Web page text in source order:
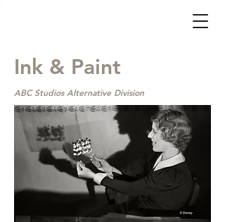
Ink & Paint
ABC Studios Alternative Division